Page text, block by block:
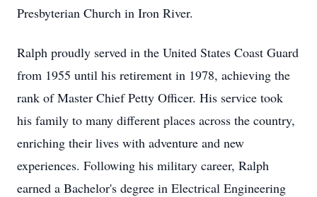
Presbyterian Church in Iron River.
Ralph proudly served in the United States Coast Guard
from 1955 until his retirement in 1978, achieving the
rank of Master Chief Petty Officer. His service took
his family to many different places across the country,
enriching their lives with adventure and new
experiences. Following his military career, Ralph
earned a Bachelor's degree in Electrical Engineering